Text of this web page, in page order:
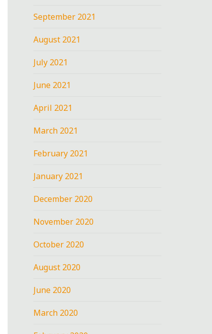
September 2021
August 2021
July 2021
June 2021
April 2021
March 2021
February 2021
January 2021
December 2020
November 2020
October 2020
August 2020
June 2020
March 2020